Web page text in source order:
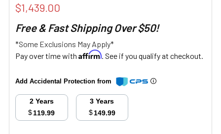
$1,439.00
Free & Fast Shipping Over $50!
*Some Exclusions May Apply*
Pay over time with Affirm. See if you qualify at checkout.
Add Accidental Protection from
2 Years
$119.99
3 Years
$149.99